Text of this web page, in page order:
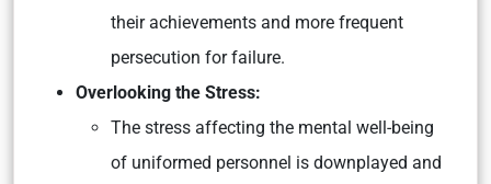
their achievements and more frequent
persecution for failure.
Overlooking the Stress:
The stress affecting the mental well-being
of uniformed personnel is downplayed and